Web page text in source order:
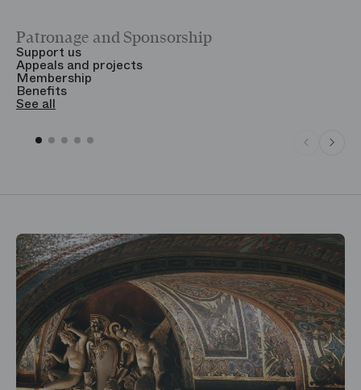
Patronage and Sponsorship
Support us
Appeals and projects
Membership
Benefits
See all